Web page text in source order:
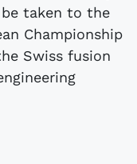
taken to the
Championship
Swiss fusion